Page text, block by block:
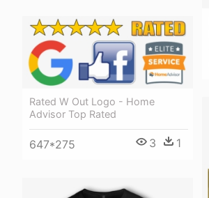
Rated W Out Logo - Home
Advisor Top Rated
647*275 3 1